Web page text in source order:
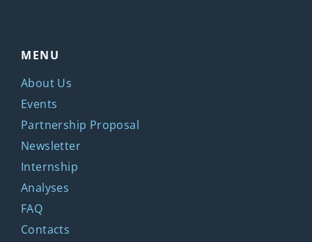
MENU
About Us
Events
Partnership Proposal
Newsletter
Internship
Analyses
FAQ
Contacts